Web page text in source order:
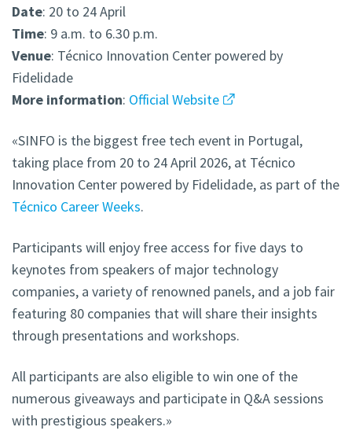
Date: 20 to 24 April
Time: 9 a.m. to 6.30 p.m.
Venue: Técnico Innovation Center powered by
Fidelidade
More information: Official Website
«SINFO is the biggest free tech event in Portugal,
taking place from 20 to 24 April 2026, at Técnico
Innovation Center powered by Fidelidade, as part of the
Técnico Career Weeks.
Participants will enjoy free access for five days to
keynotes from speakers of major technology
companies, a variety of renowned panels, and a job fair
featuring 80 companies that will share their insights
through presentations and workshops.
All participants are also eligible to win one of the
numerous giveaways and participate in Q&A sessions
with prestigious speakers.»